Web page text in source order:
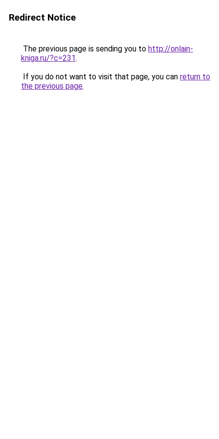
Redirect Notice
The previous page is sending you to http://onlain-
kniga.ru/?c=231.
If you do not want to visit that page, you can return to
the previous page.